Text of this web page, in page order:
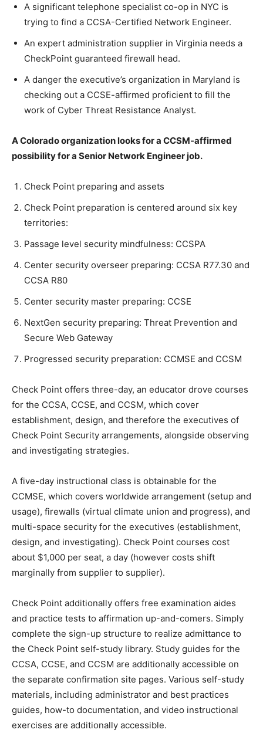
A significant telephone specialist co-op in NYC is
trying to find a CCSA-Certified Network Engineer.
An expert administration supplier in Virginia needs a
CheckPoint guaranteed firewall head.
A danger the executive’s organization in Maryland is
checking out a CCSE-affirmed proficient to fill the
work of Cyber Threat Resistance Analyst.
A Colorado organization looks for a CCSM-affirmed
possibility for a Senior Network Engineer job.
Check Point preparing and assets
Check Point preparation is centered around six key
territories:
Passage level security mindfulness: CCSPA
Center security overseer preparing: CCSA R77.30 and
CCSA R80
Center security master preparing: CCSE
NextGen security preparing: Threat Prevention and
Secure Web Gateway
Progressed security preparation: CCMSE and CCSM
Check Point offers three-day, an educator drove courses
for the CCSA, CCSE, and CCSM, which cover
establishment, design, and therefore the executives of
Check Point Security arrangements, alongside observing
and investigating strategies.
A five-day instructional class is obtainable for the
CCMSE, which covers worldwide arrangement (setup and
usage), firewalls (virtual climate union and progress), and
multi-space security for the executives (establishment,
design, and investigating). Check Point courses cost
about $1,000 per seat, a day (however costs shift
marginally from supplier to supplier).
Check Point additionally offers free examination aides
and practice tests to affirmation up-and-comers. Simply
complete the sign-up structure to realize admittance to
the Check Point self-study library. Study guides for the
CCSA, CCSE, and CCSM are additionally accessible on
the separate confirmation site pages. Various self-study
materials, including administrator and best practices
guides, how-to documentation, and video instructional
exercises are additionally accessible.